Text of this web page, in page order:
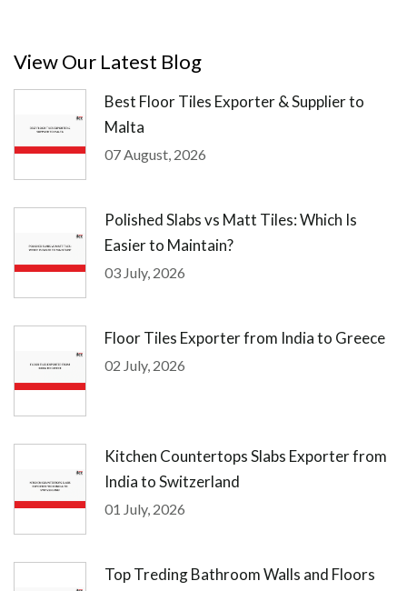
View Our Latest Blog
Best Floor Tiles Exporter & Supplier to
Malta
07 August, 2026
Polished Slabs vs Matt Tiles: Which Is
Easier to Maintain?
03 July, 2026
Floor Tiles Exporter from India to Greece
02 July, 2026
Kitchen Countertops Slabs Exporter from
India to Switzerland
01 July, 2026
Top Treding Bathroom Walls and Floors